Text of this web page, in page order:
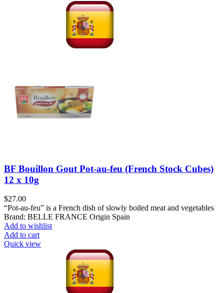
BF Bouillon Gout Pot-au-feu (French Stock Cubes)
12 x 10g
$27.00
“Pot-au-feu” is a French dish of slowly boiled meat and vegetables
Brand: BELLE FRANCE Origin Spain
Add to wishlist
Add to cart
Quick view